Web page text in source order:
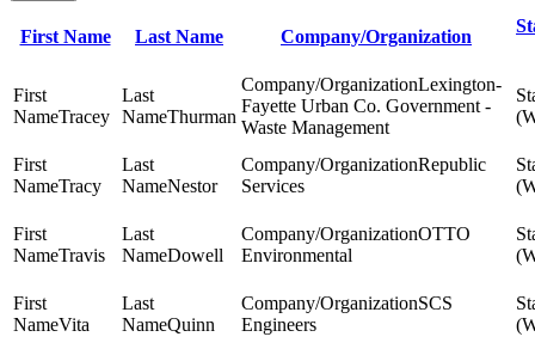
First Name Last Name Company/Organization
Tracey Thurman
Lexington-
Fayette Urban Co. Government -
Waste Management
Tracy Nestor
Republic
Services
Travis Dowell
OTTO
Environmental
Vita Quinn
SCS
Engineers